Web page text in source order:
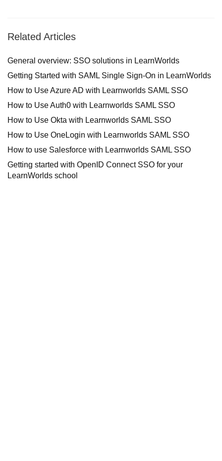
Related Articles
General overview: SSO solutions in LearnWorlds
Getting Started with SAML Single Sign-On in LearnWorlds
How to Use Azure AD with Learnworlds SAML SSO
How to Use Auth0 with Learnworlds SAML SSO
How to Use Okta with Learnworlds SAML SSO
How to Use OneLogin with Learnworlds SAML SSO
How to use Salesforce with Learnworlds SAML SSO
Getting started with OpenID Connect SSO for your
LearnWorlds school